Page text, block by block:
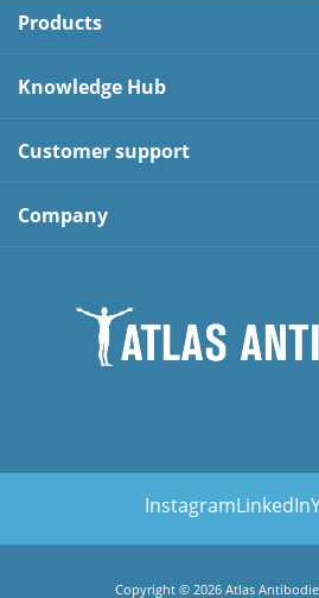
Products
Knowledge Hub
Customer support
Company
InstagramLinkedIn
Copyright © 2026 Atlas